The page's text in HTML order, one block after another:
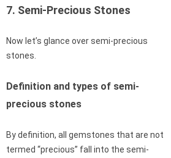
7. Semi-Precious Stones
Now let’s glance over semi-precious
stones.
Definition and types of semi-
precious stones
By definition, all gemstones that are not
termed “precious” fall into the semi-